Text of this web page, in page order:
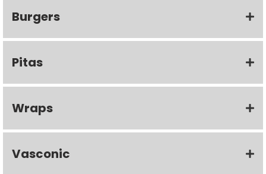
Burgers
Pitas
Wraps
Vasconic